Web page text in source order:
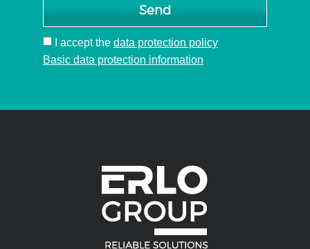
Send
I acceptthe data protection policy
Basic data protection information